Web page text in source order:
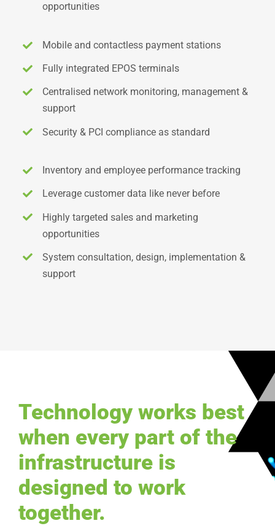
opportunities
Mobile and contactless payment stations
Fully integrated EPOS terminals
Centralised network monitoring, management &
support
Security & PCI compliance as standard
Inventory and employee performance tracking
Leverage customer data like never before
Highly targeted sales and marketing
opportunities
System consultation, design, implementation &
support
Technology works best
when every part of the
infrastructure is
designed to work
together.